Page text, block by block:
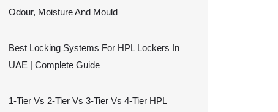
Odour, Moisture And Mould
Best Locking Systems For HPL Lockers In
UAE | Complete Guide
1-Tier Vs 2-Tier Vs 3-Tier Vs 4-Tier HPL